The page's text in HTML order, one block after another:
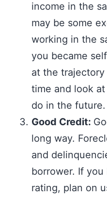
income in the
may be some
working in the
you became
at the
time and look
do in the future.
Good Credit:
long way.
and
borrower. If
rating, plan on